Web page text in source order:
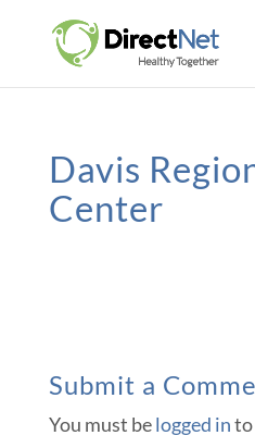
Davis
Center
Submit a
You must belogged into